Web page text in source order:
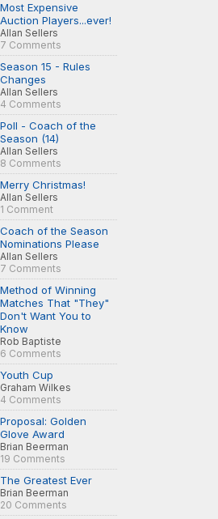
Most Expensive
Auction Players...ever!
Allan Sellers
7 Comments
Season 15 - Rules
Changes
Allan Sellers
4 Comments
Poll - Coach of the
Season (14)
Allan Sellers
8 Comments
Merry Christmas!
Allan Sellers
1 Comment
Coach of the Season
Nominations Please
Allan Sellers
7 Comments
Method of Winning
Matches That "They"
Don't Want You to
Know
Rob Baptiste
6 Comments
Youth Cup
Graham Wilkes
4 Comments
Proposal: Golden
Glove Award
Brian Beerman
19 Comments
The Greatest Ever
Brian Beerman
20 Comments